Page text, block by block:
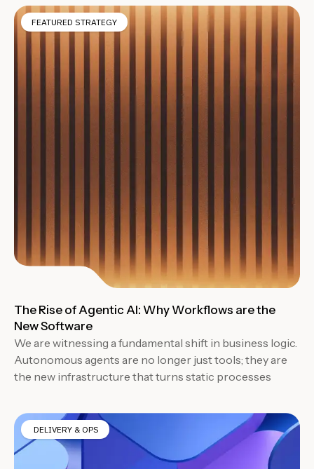
FEATURED STRATEGY
The Rise of Agentic AI: Why Workflows are the
New Software
We are witnessing a fundamental shift in business logic.
Autonomous agents are no longer just tools; they are
the new infrastructure that turns static processes
DELIVERY & OPS